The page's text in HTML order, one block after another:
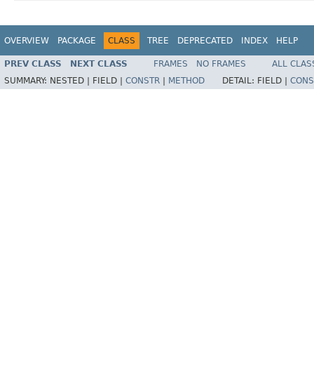
OVERVIEW PACKAGE CLASS TREE DEPRECATED INDEX HELP
PREV CLASS NEXT CLASS FRAMES NO FRAMES
ALL
SUMMARY: NESTED | FIELD | CONSTR METHOD DETAIL: FIELD |